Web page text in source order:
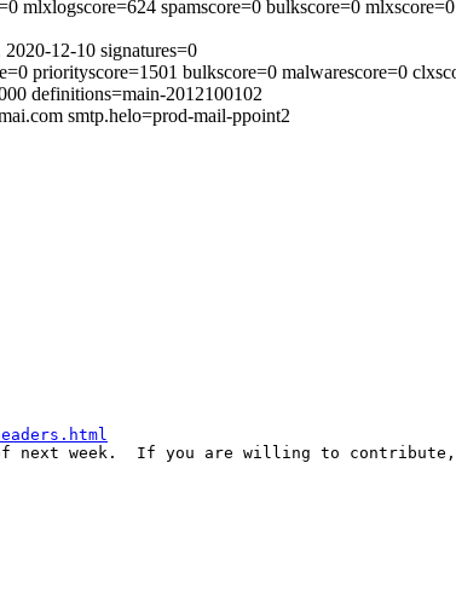
mlxlogscore=624 spamscore=0 bulkscore=0
12-10 signatures=0
priorityscore=1501 bulkscore=0 malwarescore=0
definitions=main-2012100102
smtp.helo=prod-mail-ppoint2
next week.  If you are willing to